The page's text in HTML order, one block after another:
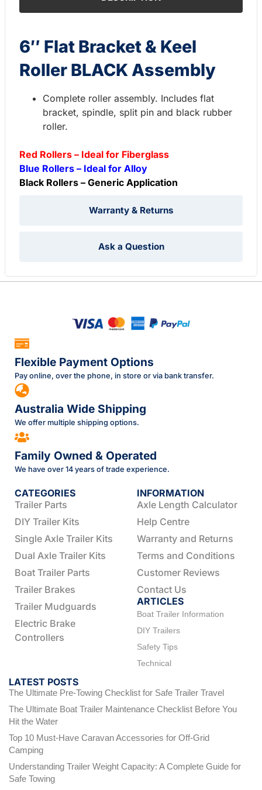
Warranty & Returns
Ask a Question
6″ Flat Bracket & Keel
Roller BLACK Assembly
Complete roller assembly. Includes flat
bracket, spindle, split pin and black rubber
roller.
Red Rollers – Ideal for Fiberglass
Blue Rollers – Ideal for Alloy
Black Rollers – Generic Application
Flexible Payment Options
Pay online, over the phone, in store or via bank transfer.
Australia Wide Shipping
We offer multiple shipping options.
Family Owned & Operated
We have over 14 years of trade experience.
CATEGORIES
Trailer Parts
DIY Trailer Kits
Single Axle Trailer Kits
Dual Axle Trailer Kits
Boat Trailer Parts
Trailer Brakes
Trailer Mudguards
Electric Brake
Controllers
INFORMATION
Axle Length Calculator
Help Centre
Warranty and Returns
Terms and Conditions
Customer Reviews
Contact Us
ARTICLES
Boat Trailer Information
DIY Trailers
Safety Tips
Technical
LATEST POSTS
The Ultimate Pre-Towing Checklist for Safe Trailer Travel
The Ultimate Boat Trailer Maintenance Checklist Before You
Hit the Water
Top 10 Must-Have Caravan Accessories for Off-Grid
Camping
Understanding Trailer Weight Capacity: A Complete Guide for
Safe Towing